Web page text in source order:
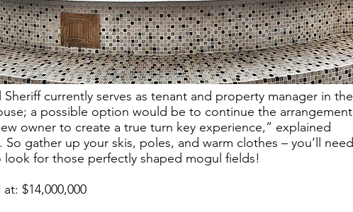
Sheriff currently serves as tenant and property manager in the
a possible option would be to continue the arrangement
owner to create a true turn key experience,” explained
So gather up your skis, poles, and warm clothes – you’ll need
look for those perfectly shaped mogul fields!
$14,000,000